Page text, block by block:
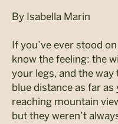
By Isabella Marin
If you’ve ever stood
know the feeling: the
your legs, and the
blue distance as far as
reaching mountain
but they weren’t